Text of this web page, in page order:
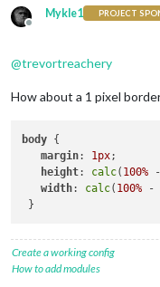
Offline
Mykle1 PROJECT
@trevortreachery
How about a 1 pixel
body {
margin: 1px;
height: calc( 100%
width: calc( 100%
Create a working config
How to add modules